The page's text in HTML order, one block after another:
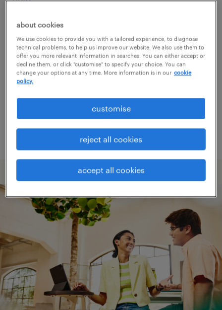
Consider removing some of the filters
you have applied.
Have you searched for jobs in a specific
location? Consider expanding the range
Change the job title or keywords and
check if it was spelled correctly.
about cookies
We use cookies to provide you with a tailored experience, to diagnose
technical problems, to help us improve our website. We also use them to
offer you more relevant information in searches. You can either accept or
decline them, or click "customise" to specify your choice. You can
change your options at any time. More information is in our cookie
policy.
accept all cookies
reject all cookies
customise